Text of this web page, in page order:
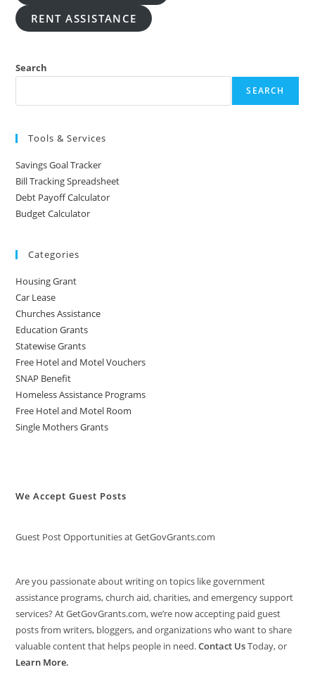
RENT ASSISTANCE
Search
SEARCH
Tools & Services
Savings Goal Tracker
Bill Tracking Spreadsheet
Debt Payoff Calculator
Budget Calculator
Categories
Housing Grant
Car Lease
Churches Assistance
Education Grants
Statewise Grants
Free Hotel and Motel Vouchers
SNAP Benefit
Homeless Assistance Programs
Free Hotel and Motel Room
Single Mothers Grants
We Accept Guest Posts
Guest Post Opportunities at GetGovGrants.com
Are you passionate about writing on topics like government
assistance programs, church aid, charities, and emergency support
services? At GetGovGrants.com, we’re now accepting paid guest
posts from writers, bloggers, and organizations who want to share
valuable content that helps people in need.Contact UsToday, or
Learn More.